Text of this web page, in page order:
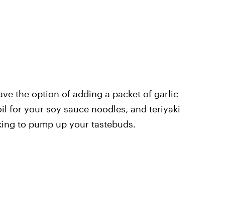
the option of adding a packet of garlic
for your soy sauce noodles, and teriyaki
to pump up your tastebuds.